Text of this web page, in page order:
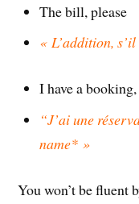
The bill, please
« L’addition,
I have a
“J’ai une
name* »
You won’t be fluent